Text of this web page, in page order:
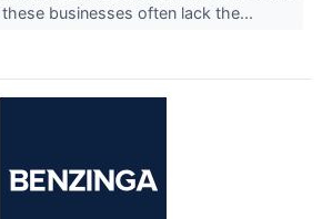
businesses often lack the...